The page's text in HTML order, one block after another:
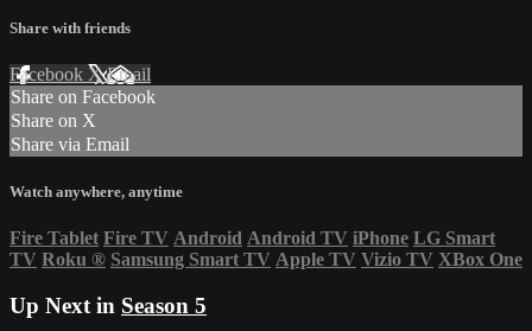
Share with friends
Facebook XEmail
Share on Facebook
Share on X
Share via Email
Watch anywhere, anytime
Fire Tablet Fire TV Android Android TV iPhone LG Smart
TV Roku ® Samsung Smart TV Apple TV Vizio TV XBox One
Up Next in Season 5